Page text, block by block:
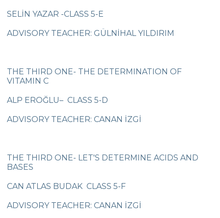
Championships in Turkey
Cambridge PET (Preliminary For Schools)
Results
Our Secondary School Closing Ceremony
Science Fair
“WE LEARNED FROM YOU“ BY ÇEVRE
SELİN YAZAR -CLASS 5-E
ADVISORY TEACHER: GÜLNİHAL YILDIRIM
THE THIRD ONE- THE DETERMINATION OF
VITAMIN C
ALP EROĞLU– CLASS 5-D
ADVISORY TEACHER: CANAN İZGİ
THE THIRD ONE- LET'S DETERMINE ACIDS AND
BASES
CAN ATLAS BUDAK CLASS 5-F
ADVISORY TEACHER: CANAN İZGİ